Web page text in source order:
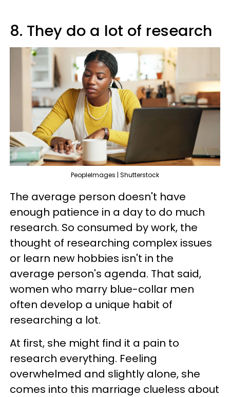
8. They do a lot of research
PeopleImages | Shutterstock
The average person doesn't have
enough patience in a day to do much
research. So consumed by work, the
thought of researching complex issues
or learn new hobbies isn't in the
average person's agenda. That said,
women who marry blue-collar men
often develop a unique habit of
researching a lot.
At first, she might find it a pain to
research everything. Feeling
overwhelmed and slightly alone, she
comes into this marriage clueless about